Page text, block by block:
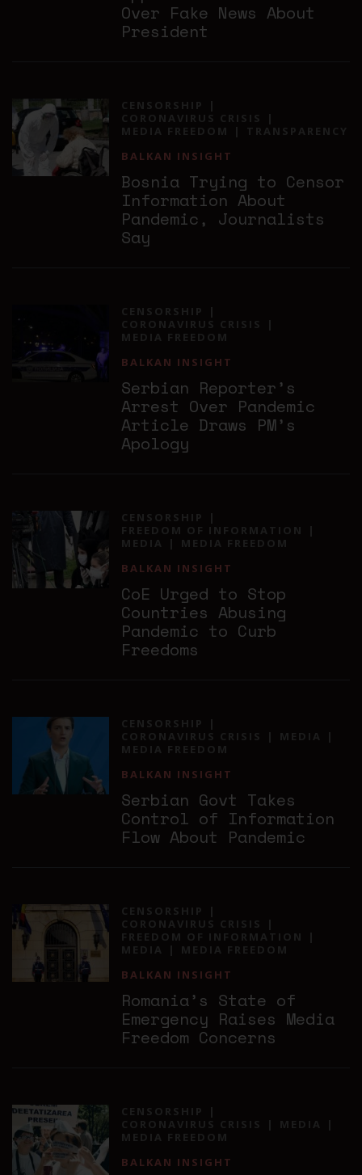
Over Fake News About
President
CENSORSHIP
CORONAVIRUS CRISIS
MEDIA FREEDOM
TRANSPARENCY
BALKAN INSIGHT
Bosnia Trying to Censor
Information About
Pandemic, Journalists
Say
CENSORSHIP
CORONAVIRUS CRISIS
MEDIA FREEDOM
BALKAN INSIGHT
Serbian Reporter’s
Arrest Over Pandemic
Article Draws PM’s
Apology
CENSORSHIP
FREEDOM OF INFORMATION
MEDIA
MEDIA FREEDOM
BALKAN INSIGHT
CoE Urged to Stop
Countries Abusing
Pandemic to Curb
Freedoms
CENSORSHIP
CORONAVIRUS CRISIS
MEDIA
MEDIA FREEDOM
BALKAN INSIGHT
Serbian Govt Takes
Control of Information
Flow About Pandemic
CENSORSHIP
CORONAVIRUS CRISIS
FREEDOM OF INFORMATION
MEDIA
MEDIA FREEDOM
BALKAN INSIGHT
Romania’s State of
Emergency Raises Media
Freedom Concerns
CENSORSHIP
CORONAVIRUS CRISIS
MEDIA
MEDIA FREEDOM
BALKAN INSIGHT